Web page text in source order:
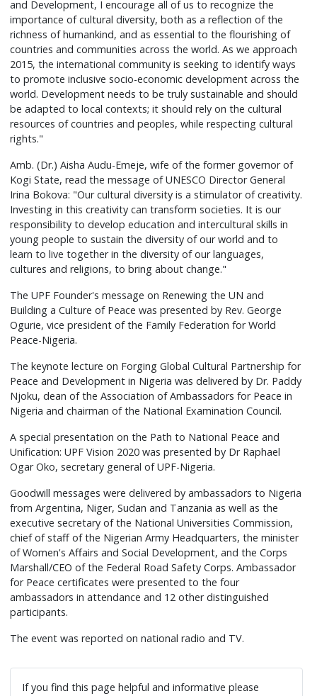
and Development, I encourage all of us to recognize the
importance of cultural diversity, both as a reflection of the
richness of humankind, and as essential to the flourishing of
countries and communities across the world. As we approach
2015, the international community is seeking to identify ways
to promote inclusive socio-economic development across the
world. Development needs to be truly sustainable and should
be adapted to local contexts; it should rely on the cultural
resources of countries and peoples, while respecting cultural
rights."
Amb. (Dr.) Aisha Audu-Emeje, wife of the former governor of
Kogi State, read the message of UNESCO Director General
Irina Bokova: "Our cultural diversity is a stimulator of creativity.
Investing in this creativity can transform societies. It is our
responsibility to develop education and intercultural skills in
young people to sustain the diversity of our world and to
learn to live together in the diversity of our languages,
cultures and religions, to bring about change."
The UPF Founder's message on Renewing the UN and
Building a Culture of Peace was presented by Rev. George
Ogurie, vice president of the Family Federation for World
Peace-Nigeria.
The keynote lecture on Forging Global Cultural Partnership for
Peace and Development in Nigeria was delivered by Dr. Paddy
Njoku, dean of the Association of Ambassadors for Peace in
Nigeria and chairman of the National Examination Council.
A special presentation on the Path to National Peace and
Unification: UPF Vision 2020 was presented by Dr Raphael
Ogar Oko, secretary general of UPF-Nigeria.
Goodwill messages were delivered by ambassadors to Nigeria
from Argentina, Niger, Sudan and Tanzania as well as the
executive secretary of the National Universities Commission,
chief of staff of the Nigerian Army Headquarters, the minister
of Women's Affairs and Social Development, and the Corps
Marshall/CEO of the Federal Road Safety Corps. Ambassador
for Peace certificates were presented to the four
ambassadors in attendance and 12 other distinguished
participants.
The event was reported on national radio and TV.
If you find this page helpful and informative please